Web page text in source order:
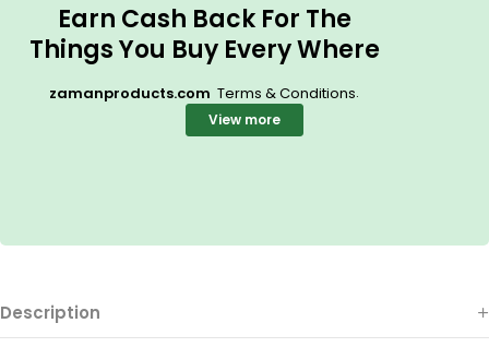
Earn Cash Back For The
Things You Buy Every Where
zamanproducts.com Terms & Conditions.
View more
Description